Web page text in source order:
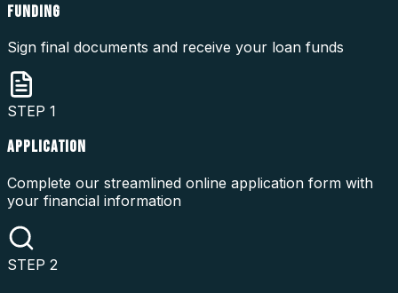
FUNDING
Sign final documents and receive your loan funds
STEP 1
APPLICATION
Complete our streamlined online application form with
your financial information
STEP 2